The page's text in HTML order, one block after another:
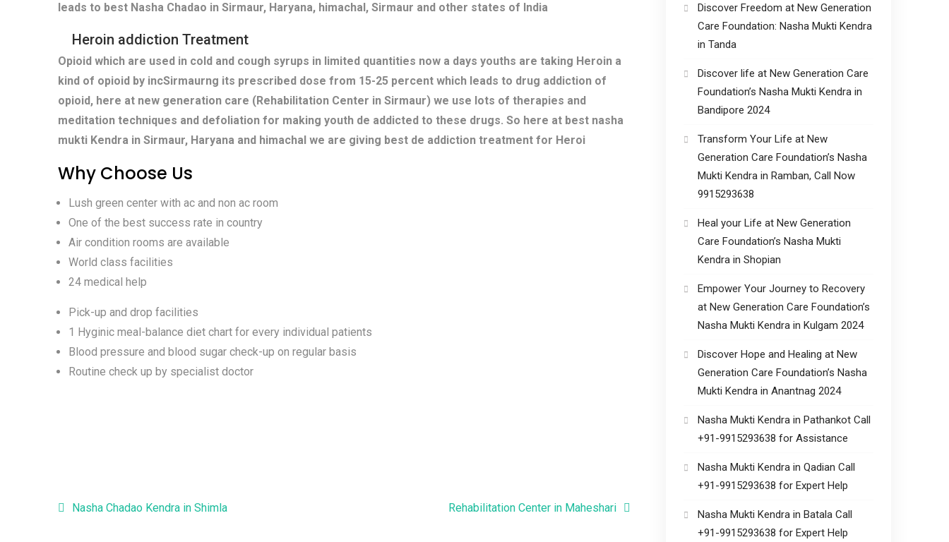
leads to best Nasha Chadao in Sirmaur, Haryana, himachal, Sirmaur and other states of India
Heroin addiction Treatment
Opioid which are used in cold and cough syrups in limited quantities now a days youths are taking Heroin a
kind of opioid by incSirmaurng its prescribed dose from 15-25 percent which leads to drug addiction of
opioid, here at new generation care (Rehabilitation Center in Sirmaur) we use lots of therapies and
meditation techniques and defoliation for making youth de addicted to these drugs. So here at best nasha
mukti Kendra in Sirmaur, Haryana and himachal we are giving best de addiction treatment for Heroi
Why Choose Us
Lush green center with ac and non ac room
One of the best success rate in country
Air condition rooms are available
World class facilities
24 medical help
Pick-up and drop facilities
1 Hyginic meal-balance diet chart for every individual patients
Blood pressure and blood sugar check-up on regular basis
Routine check up by specialist doctor
Post navigation
Nasha Chadao Kendra in Shimla Rehabilitation Center in Maheshari
Discover Freedom at New Generation
Care Foundation: Nasha Mukti Kendra
in Tanda
Discover life at New Generation Care
Foundation’s Nasha Mukti Kendra in
Bandipore 2024
Transform Your Life at New
Generation Care Foundation’s Nasha
Mukti Kendra in Ramban, Call Now
9915293638
Heal your Life at New Generation
Care Foundation’s Nasha Mukti
Kendra in Shopian
Empower Your Journey to Recovery
at New Generation Care Foundation’s
Nasha Mukti Kendra in Kulgam 2024
Discover Hope and Healing at New
Generation Care Foundation’s Nasha
Mukti Kendra in Anantnag 2024
Nasha Mukti Kendra in Pathankot Call
+91-9915293638 for Assistance
Nasha Mukti Kendra in Qadian Call
+91-9915293638 for Expert Help
Nasha Mukti Kendra in Batala Call
+91-9915293638 for Expert Help